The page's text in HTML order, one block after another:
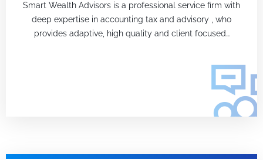
Smart Wealth Advisors is a professional service firm with
deep expertise in accounting tax and advisory , who
provides adaptive, high quality and client focused…